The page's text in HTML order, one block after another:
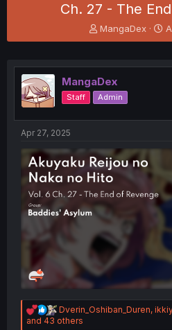
Ch. 27 - The
T
h
e
a
d
s
t
e
r
MangaDex
S
t
r
MangaDex
Staff Admin
Apr 27, 2025
R
e
Dverin_Oshiban_Duren,
and 43 others